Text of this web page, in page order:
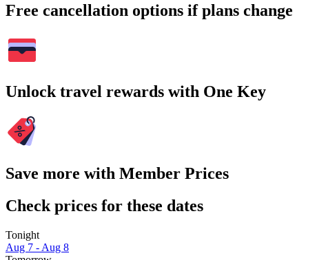
Free cancellation options if plans change
Unlock travel rewards with One Key
Save more with Member Prices
Check prices for these dates
Tonight
Aug 7 - Aug 8